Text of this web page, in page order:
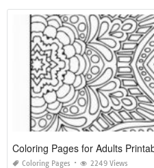
Coloring Pages for Adults
Coloring Pages 2249 Views